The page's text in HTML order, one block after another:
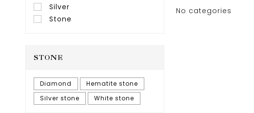
Silver
Stone
STONE
Diamond
Hematite stone
Silver stone
White stone
No categories